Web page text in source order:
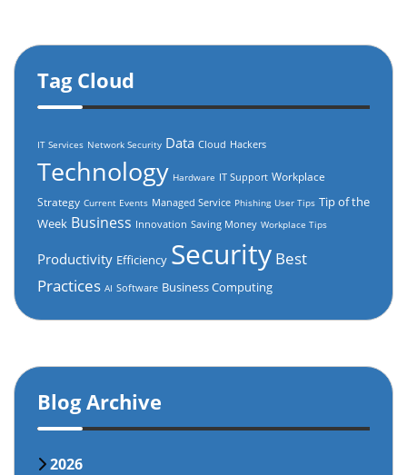
Tag Cloud
IT Services Network Security Data Cloud Hackers
Technology Hardware IT Support Workplace
Strategy Current Events Managed Service Phishing User Tips Tip of the
Week Business Innovation Saving Money Workplace Tips
Productivity Efficiency Security Best
Practices AI Software Business Computing
Blog Archive
2026